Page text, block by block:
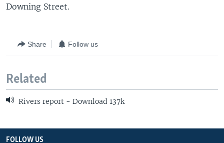
Downing Street.
Share Follow us
Related
Rivers report - Download 137k
FOLLOW US